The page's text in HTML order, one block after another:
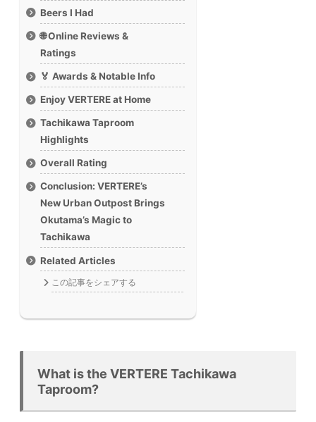
Beers I Had
🌐 Online Reviews &
Ratings
🏅 Awards & Notable Info
Enjoy VERTERE at Home
Tachikawa Taproom
Highlights
Overall Rating
Conclusion: VERTERE’s
New Urban Outpost Brings
Okutama’s Magic to
Tachikawa
Related Articles
この記事をシェアする
What is the VERTERE Tachikawa
Taproom?